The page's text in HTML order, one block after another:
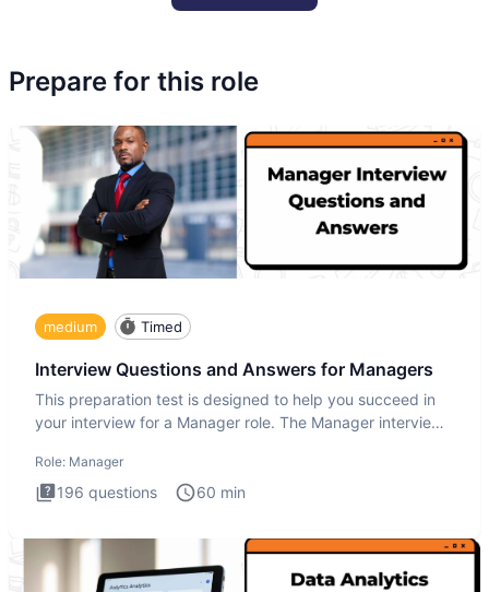
Prepare for this role
medium Timed
Interview Questions and Answers for Managers
This preparation test is designed to help you succeed in
your interview for a Manager role. The Manager interview
Role: Manager
196 questions 60 min